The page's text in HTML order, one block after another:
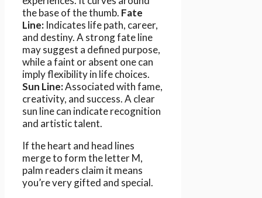
the base of the thumb. Fate
Line: Indicates life path, career,
and destiny. A strong fate line
may suggest a defined purpose,
while a faint or absent one can
imply flexibility in life choices.
Sun Line:Associated with fame,
creativity, and success. A clear
sun line can indicate recognition
and artistic talent.
If the heart and head lines
merge to form the letter M,
palm readers claim it means
you’re very gifted and special.